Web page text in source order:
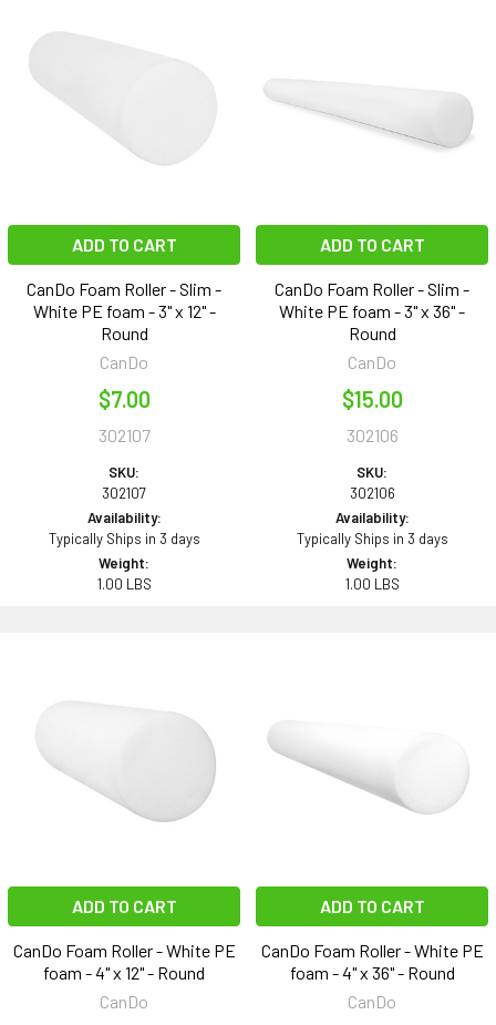
ADD TO CART
CanDo Foam Roller - Slim -
White PE foam - 3" x 12" -
Round
CanDo
$7.00
302107
SKU:
302107
Availability:
Typically Ships in 3 days
Weight:
1.00 LBS
ADD TO CART
CanDo Foam Roller - Slim -
White PE foam - 3" x 36" -
Round
CanDo
$15.00
302106
SKU:
302106
Availability:
Typically Ships in 3 days
Weight:
1.00 LBS
ADD TO CART
CanDo Foam Roller - White PE
foam - 4" x 12" - Round
CanDo
ADD TO CART
CanDo Foam Roller - White PE
foam - 4" x 36" - Round
CanDo